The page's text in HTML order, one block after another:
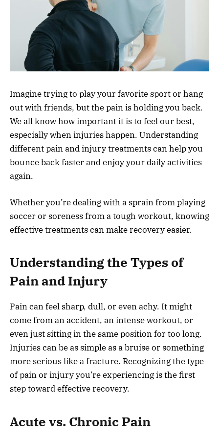
Imagine trying to play your favorite sport or hang
out with friends, but the pain is holding you back.
We all know how important it is to feel our best,
especially when injuries happen. Understanding
different pain and injury treatments can help you
bounce back faster and enjoy your daily activities
again.
Whether you’re dealing with a sprain from playing
soccer or soreness from a tough workout, knowing
effective treatments can make recovery easier.
Understanding the Types of
Pain and Injury
Pain can feel sharp, dull, or even achy. It might
come from an accident, an intense workout, or
even just sitting in the same position for too long.
Injuries can be as simple as a bruise or something
more serious like a fracture. Recognizing the type
of pain or injury you’re experiencing is the first
step toward effective recovery.
Acute vs. Chronic Pain